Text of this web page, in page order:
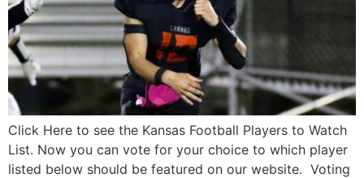
Click Here to see the Kansas Football Players to Watch
List. Now you can vote for your choice to which player
listed below should be featured on our website. Voting